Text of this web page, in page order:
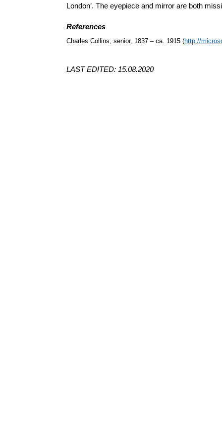
London’. The eyepiece and mirror are both
References
Charles Collins, senior, 1837 – ca. 1915 (http://
LAST EDITED: 15.08.2020